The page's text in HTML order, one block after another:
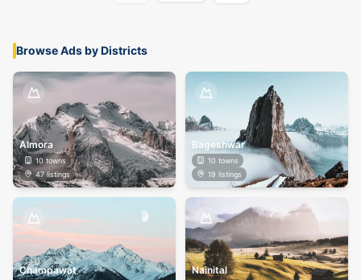
Browse Ads by Districts
Almora
10 towns
47listings
Bageshwar
10 towns
19 listings
Champawat Nainital